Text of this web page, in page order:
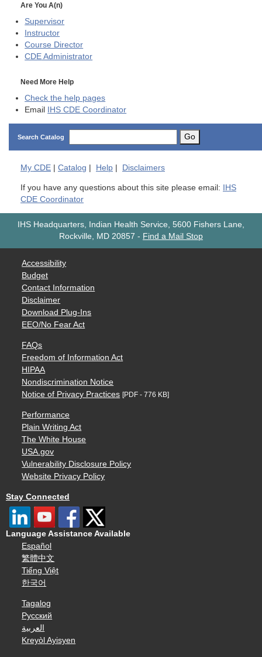
Are You A(n)
Supervisor
Instructor
Course Director
CDE Administrator
Need More Help
Check the help pages
Email IHS CDE Coordinator
Search Catalog Go
My CDE Catalog Help Disclaimers
If you have any questions about this site please email: IHS
CDE Coordinator
IHS Headquarters, Indian Health Service, 5600 Fishers Lane,
Rockville, MD 20857 - Find a Mail Stop
Accessibility
Budget
Contact Information
Disclaimer
Download Plug-Ins
EEO/No Fear Act
FAQs
Freedom of Information Act
HIPAA
Nondiscrimination Notice
Notice of Privacy Practices [PDF - 776 KB]
Performance
Plain Writing Act
The White House
USA.gov
Vulnerability Disclosure Policy
Website Privacy Policy
Stay Connected
Language Assistance Available
Español
繁體中文
Tiếng Việt
한국어
Tagalog
Русский
العربية
Kreyòl Ayisyen